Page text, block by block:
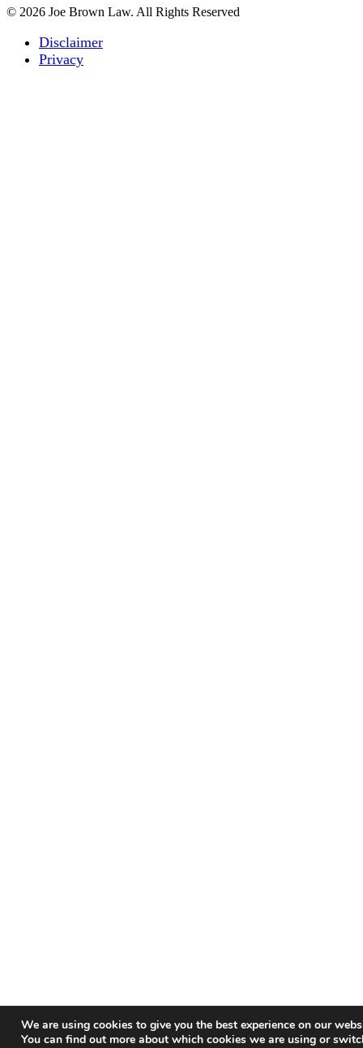
© 2026 Joe Brown Law. All Rights Reserved
Disclaimer
Privacy
We are using cookies to give you the best experience on our
You can find out more about which cookies we are using or